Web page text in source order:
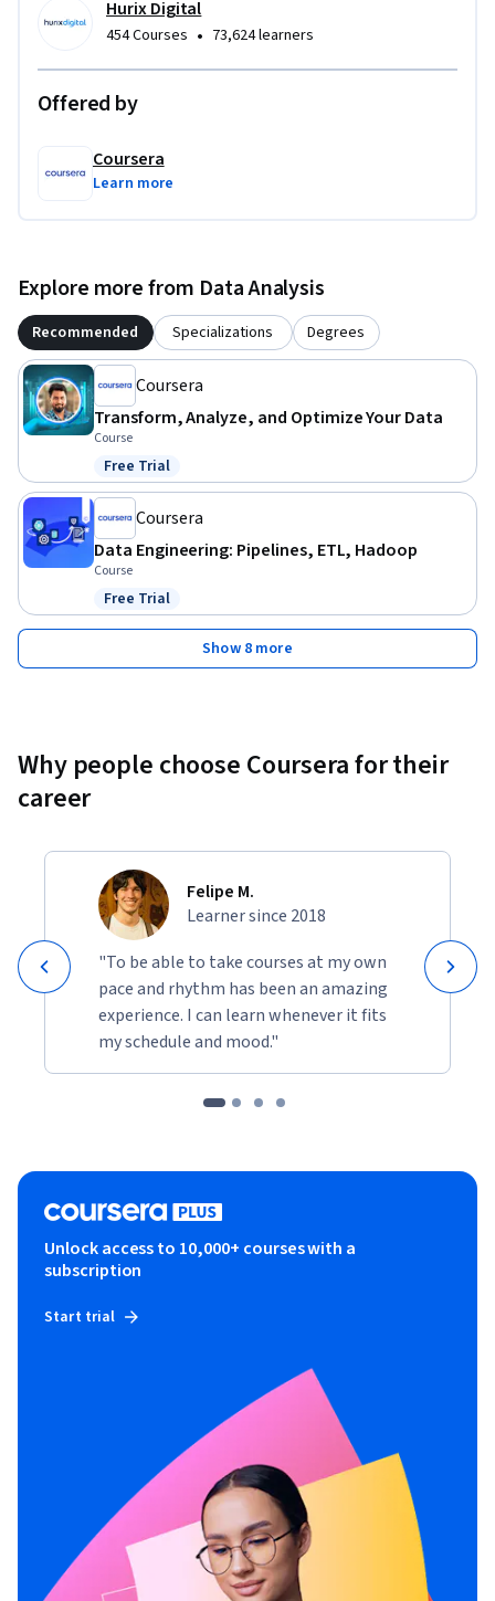
To be successful in this project, you should have a
Hurix Digital
454 Courses • 73,624 learners
Offered by
Coursera
Learn more
Explore more from Data Analysis
Recommended Specializations Degrees
Coursera
Transform, Analyze, and Optimize Your Data
Course
Status: Free Trial
Free Trial
Coursera
Data Engineering: Pipelines, ETL, Hadoop
Course
Status: Free Trial
Free Trial
Show 8 more
Why people choose Coursera for their
career
Felipe M.
Learner since 2018
"To be able to take courses at my own
pace and rhythm has been an amazing
experience. I can learn whenever it fits
my schedule and mood."
Unlock access to 10,000+ courses with a
subscription
Start trial